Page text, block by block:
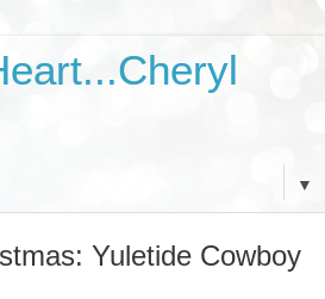
▼
Yuletide Cowboy